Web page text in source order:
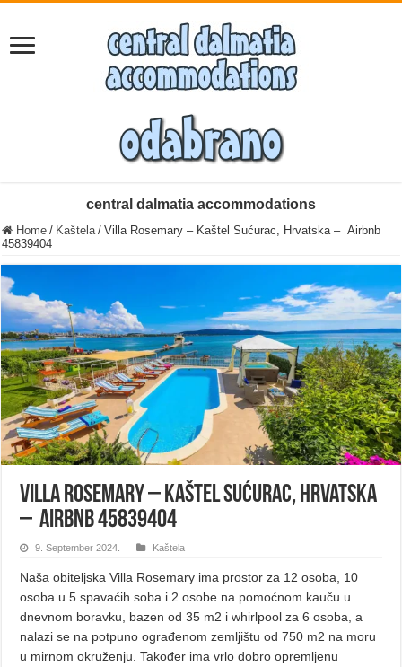
central dalmatia accommodations
Home / Kaštela / Villa Rosemary – Kaštel Sućurac, Hrvatska – Airbnb
45839404
Villa Rosemary – Kaštel Sućurac, Hrvatska
– Airbnb 45839404
9. September 2024. Kaštela
Naša obiteljska Villa Rosemary ima prostor za 12 osoba, 10
osoba u 5 spavaćih soba i 2 osobe na pomoćnom kauču u
dnevnom boravku, bazen od 35 m2 i whirlpool za 6 osoba, a
nalazi se na potpuno ograđenom zemljištu od 750 m2 na moru
u mirnom okruženju. Također ima vrlo dobro opremljenu